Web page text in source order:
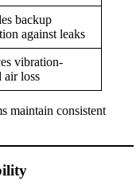
backup
against leaks
vibration-
air loss
maintain consistent